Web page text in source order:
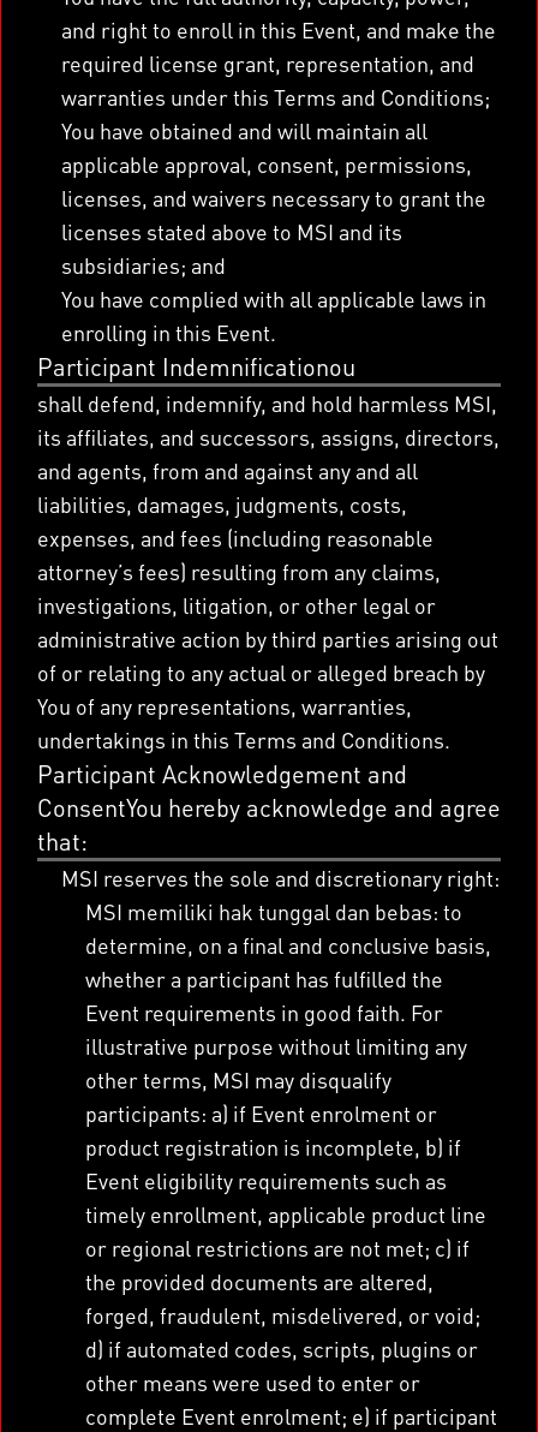
and right to enroll in this Event, and make the
required license grant, representation, and
warranties under this Terms and Conditions;
You have obtained and will maintain all
applicable approval, consent, permissions,
licenses, and waivers necessary to grant the
licenses stated above to MSI and its
subsidiaries; and
You have complied with all applicable laws in
enrolling in this Event.
Participant Indemnificationou
shall defend, indemnify, and hold harmless MSI,
its affiliates, and successors, assigns, directors,
and agents, from and against any and all
liabilities, damages, judgments, costs,
expenses, and fees (including reasonable
attorney’s fees) resulting from any claims,
investigations, litigation, or other legal or
administrative action by third parties arising out
of or relating to any actual or alleged breach by
You of any representations, warranties,
undertakings in this Terms and Conditions.
Participant Acknowledgement and
ConsentYou hereby acknowledge and agree
that:
MSI reserves the sole and discretionary right:
MSI memiliki hak tunggal dan bebas: to
determine, on a final and conclusive basis,
whether a participant has fulfilled the
Event requirements in good faith. For
illustrative purpose without limiting any
other terms, MSI may disqualify
participants: a) if Event enrolment or
product registration is incomplete, b) if
Event eligibility requirements such as
timely enrollment, applicable product line
or regional restrictions are not met; c) if
the provided documents are altered,
forged, fraudulent, misdelivered, or void;
d) if automated codes, scripts, plugins or
other means were used to enter or
complete Event enrolment; e) if participant